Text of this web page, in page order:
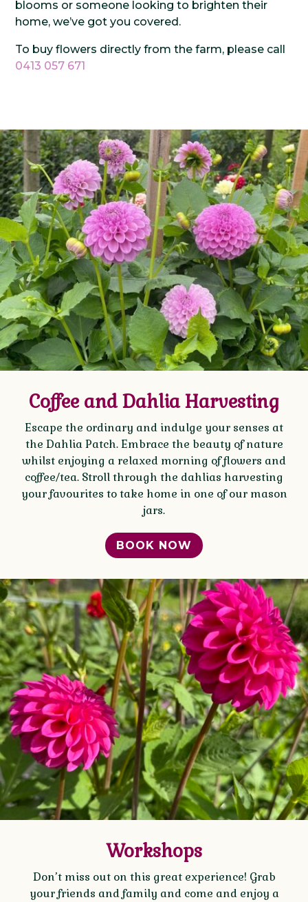
blooms or someone looking to brighten their
home, we’ve got you covered.
To buy flowers directly from the farm, please call
0413 057 671
Coffee and Dahlia Harvesting
Escape the ordinary and indulge your senses at
the Dahlia Patch. Embrace the beauty of nature
whilst enjoying a relaxed morning of flowers and
coffee/tea. Stroll through the dahlias harvesting
your favourites to take home in one of our mason
jars.
BOOK NOW
Workshops
Don’t miss out on this great experience! Grab
your friends and family and come and enjoy a